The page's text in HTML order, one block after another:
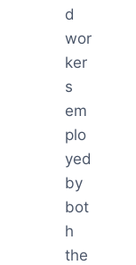
d
wor
ker
s
em
plo
yed
by
bot
h
the